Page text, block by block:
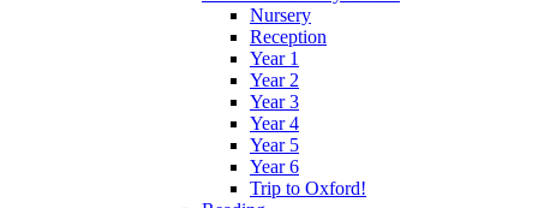
Nursery
Reception
Year 1
Year 2
Year 3
Year 4
Year 5
Year 6
Trip to Oxford!